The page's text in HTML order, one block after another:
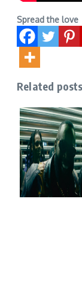
Spread the love
Related